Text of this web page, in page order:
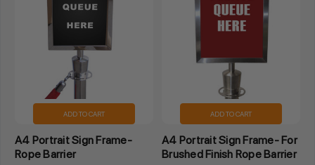
ADD TO CART
A4 Portrait Sign Frame-
Rope Barrier
ADD TO CART
A4 Portrait Sign Frame- For
Brushed Finish Rope Barrier